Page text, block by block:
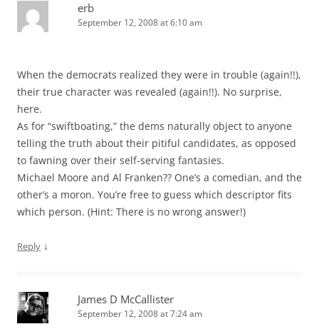
erb
September 12, 2008 at 6:10 am
When the democrats realized they were in trouble (again!!),
their true character was revealed (again!!). No surprise,
here.
As for “swiftboating,” the dems naturally object to anyone
telling the truth about their pitiful candidates, as opposed
to fawning over their self-serving fantasies.
Michael Moore and Al Franken?? One’s a comedian, and the
other’s a moron. You’re free to guess which descriptor fits
which person. (Hint: There is no wrong answer!)
Reply ↓
James D McCallister
September 12, 2008 at 7:24 am